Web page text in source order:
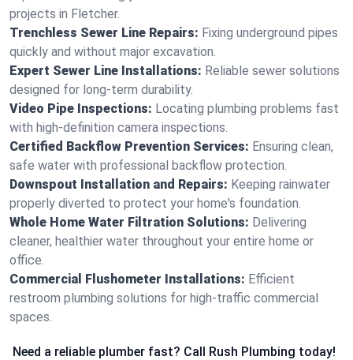
projects in Fletcher.
Trenchless Sewer Line Repairs: Fixing underground pipes
quickly and without major excavation.
Expert Sewer Line Installations: Reliable sewer solutions
designed for long-term durability.
Video Pipe Inspections: Locating plumbing problems fast
with high-definition camera inspections.
Certified Backflow Prevention Services: Ensuring clean,
safe water with professional backflow protection.
Downspout Installation and Repairs: Keeping rainwater
properly diverted to protect your home's foundation.
Whole Home Water Filtration Solutions: Delivering
cleaner, healthier water throughout your entire home or
office.
Commercial Flushometer Installations: Efficient
restroom plumbing solutions for high-traffic commercial
spaces.
Need a reliable plumber fast? Call Rush Plumbing today!